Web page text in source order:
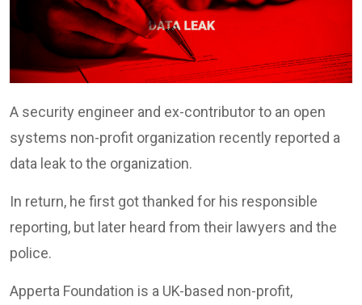
A security engineer and ex-contributor to an open
systems non-profit organization recently reported a
data leak to the organization.
In return, he first got thanked for his responsible
reporting, but later heard from their lawyers and the
police.
Apperta Foundation is a UK-based non-profit,